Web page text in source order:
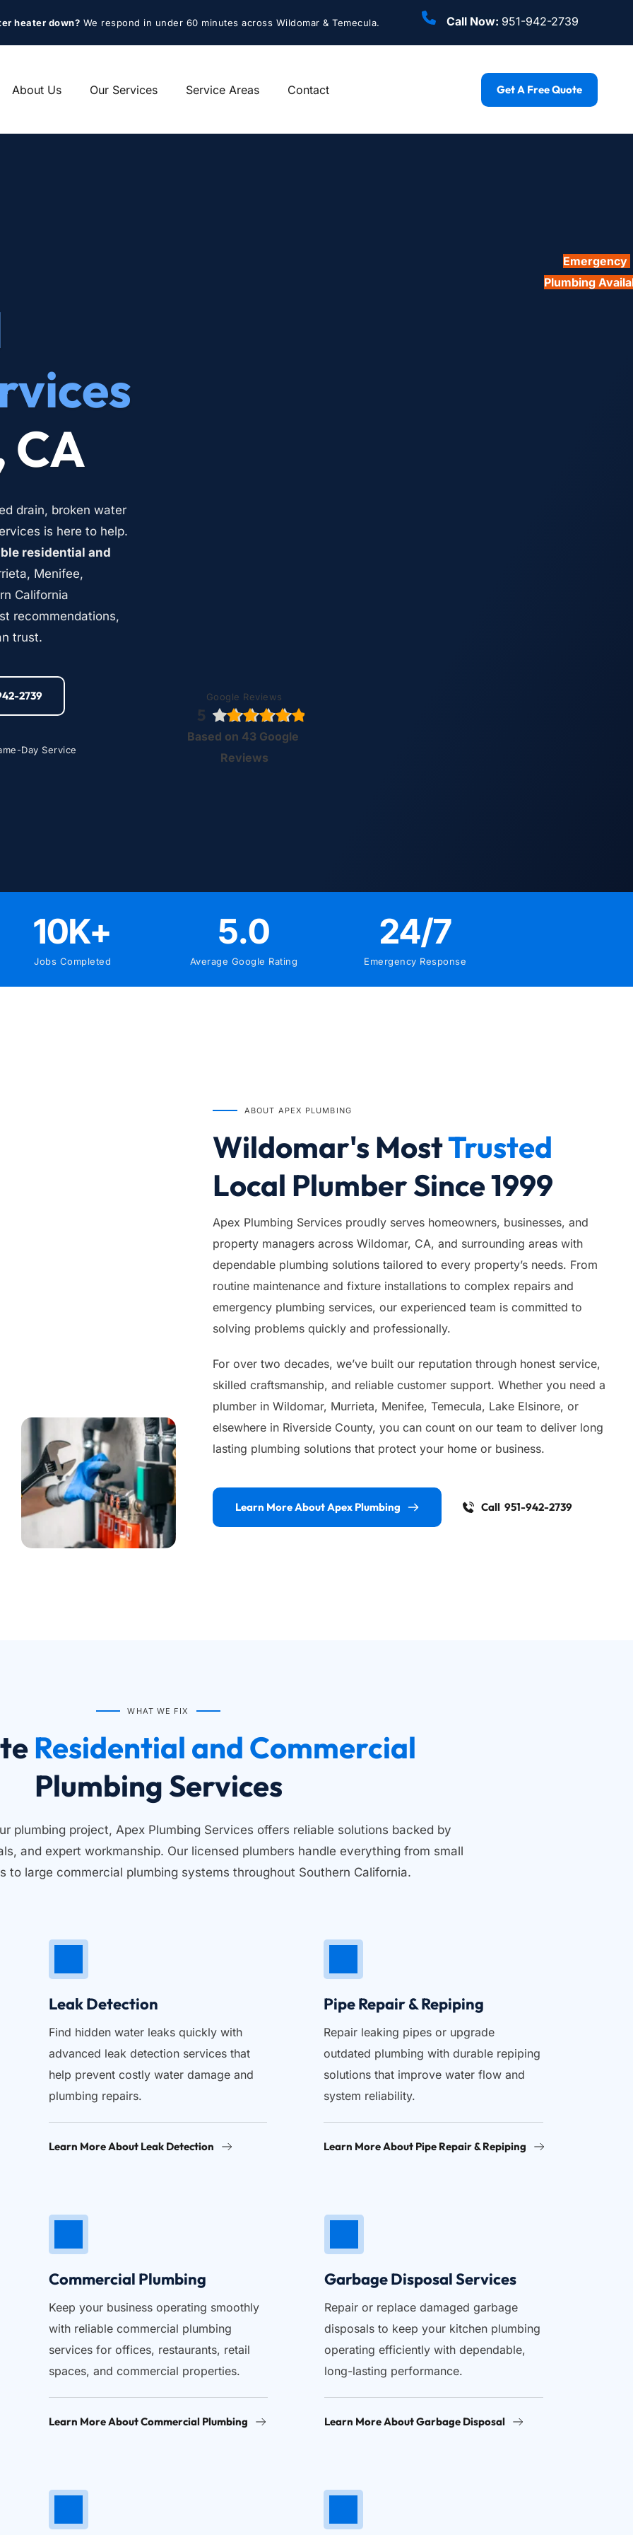
heater down? We respond in under 60 minutes across Wildomar & Temecula. Call Now: 951-942-2739
About Us Our Services Service Areas Contact Get A Free Quote
CA
drain, broken water
is here to help.
residential and
Menifee,
California
recommendations,
trust.
2739
Day Service
Emergency
Plumbing
Google Reviews
5
Based on 43 Google
Reviews
10K+
Jobs Completed
5.0
Average Google Rating
24/7
Emergency Response
ABOUT APEX PLUMBING
Wildomar's Most Trusted
Local Plumber Since 1999
Apex Plumbing Services proudly serves homeowners, businesses, and
property managers across Wildomar, CA, and surrounding areas with
dependable plumbing solutions tailored to every property’s needs. From
routine maintenance and fixture installations to complex repairs and
emergency plumbing services, our experienced team is committed to
solving problems quickly and professionally.
For over two decades, we’ve built our reputation through honest service,
skilled craftsmanship, and reliable customer support. Whether you need a
plumber in Wildomar, Murrieta, Menifee, Temecula, Lake Elsinore, or
elsewhere in Riverside County, you can count on our team to deliver long
lasting plumbing solutions that protect your home or business.
Learn More About Apex Plumbing Call 951-942-2739
WHAT WE FIX
Plumbing Services
plumbing project, Apex Plumbing Services offers reliable solutions backed by
and expert workmanship. Our licensed plumbers handle everything from small
to large commercial plumbing systems throughout Southern California.
Leak Detection
Find hidden water leaks quickly with
advanced leak detection services that
help prevent costly water damage and
plumbing repairs.
Learn More About Leak Detection
Pipe Repair & Repiping
Repair leaking pipes or upgrade
outdated plumbing with durable repiping
solutions that improve water flow and
system reliability.
Learn More About Pipe Repair & Repiping
Commercial Plumbing
Keep your business operating smoothly
with reliable commercial plumbing
services for offices, restaurants, retail
spaces, and commercial properties.
Learn More About Commercial Plumbing
Garbage Disposal Services
Repair or replace damaged garbage
disposals to keep your kitchen plumbing
operating efficiently with dependable,
long-lasting performance.
Learn More About Garbage Disposal